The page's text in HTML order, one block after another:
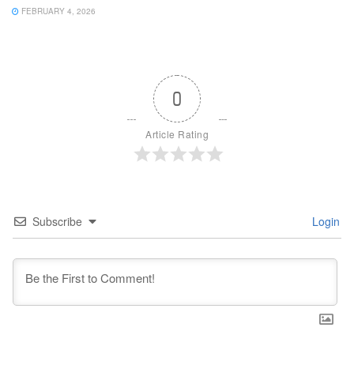
FEBRUARY 4, 2026
0
Article Rating
Subscribe Login